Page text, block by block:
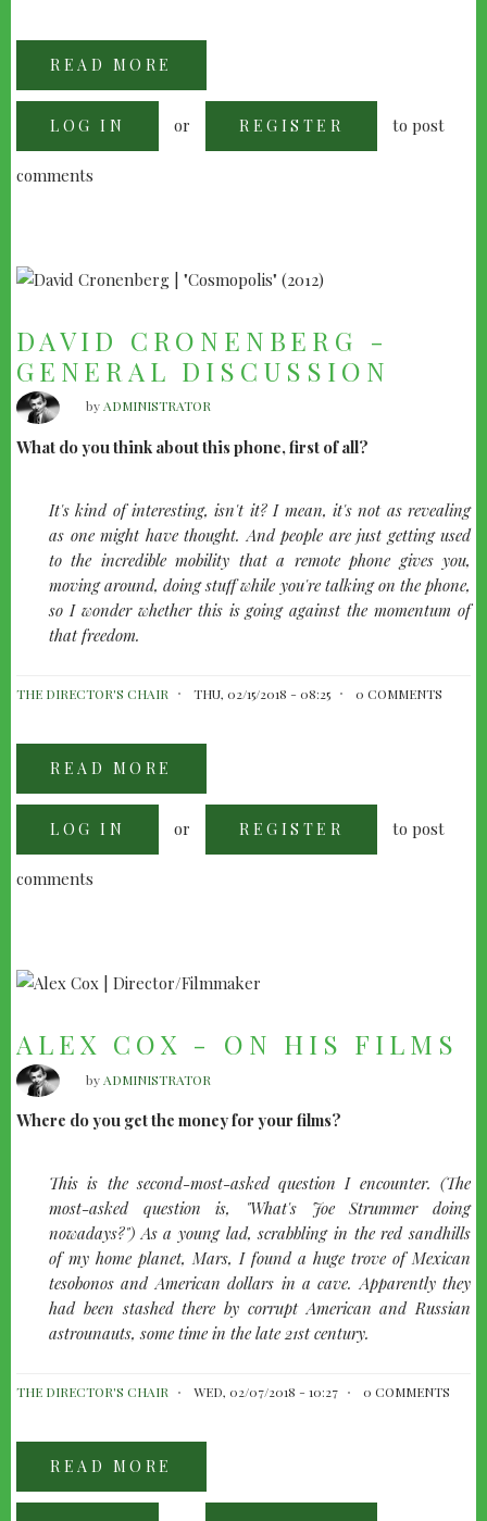
READ MORE
DEPALMA
"SNAKE
LOG IN or REGISTER to post
comments
DAVID CRONENBERG -
GENERAL DISCUSSION
byADMINISTRATOR
What do you think about this phone, first of all?
It's kind of interesting, isn't it? I mean, it's not as revealing
as one might have thought. And people are just getting used
to the incredible mobility that a remote phone gives you,
moving around, doing stuff while you're talking on the phone,
so I wonder whether this is going against the momentum of
that freedom.
THE DIRECTOR'S CHAIR THU, 02/15/2018 - 08:25 0 COMMENTS
READ MORE
CRONENBERG
GENERAL
LOG IN or REGISTER to post
comments
ALEX COX - ON HIS FILMS
by ADMINISTRATOR
Where do you get the money for your films?
This is the second-most-asked question I encounter. (The
most-asked question is, "What's Joe Strummer doing
nowadays?") As a young lad, scrabbling in the red sandhills
of my home planet, Mars, I found a huge trove of Mexican
tesobonos and American dollars in a cave. Apparently they
had been stashed there by corrupt American and Russian
astrounauts, some time in the late 21st century.
THE DIRECTOR'S CHAIR WED, 02/07/2018 - 10:27 0 COMMENTS
READ MORE
COX